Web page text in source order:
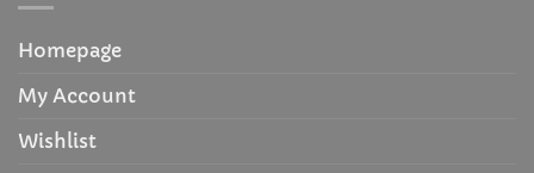
Homepage
My Account
Wishlist